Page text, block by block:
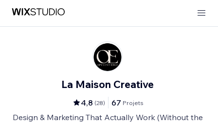
La Maison Creative
4,8 (28) 67 Projets
Design & Marketing That Actually Work (Without the